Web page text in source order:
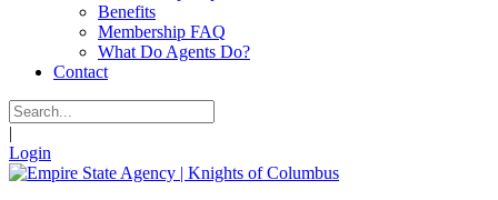
Benefits
Membership FAQ
What Do Agents Do?
Contact
|
Login